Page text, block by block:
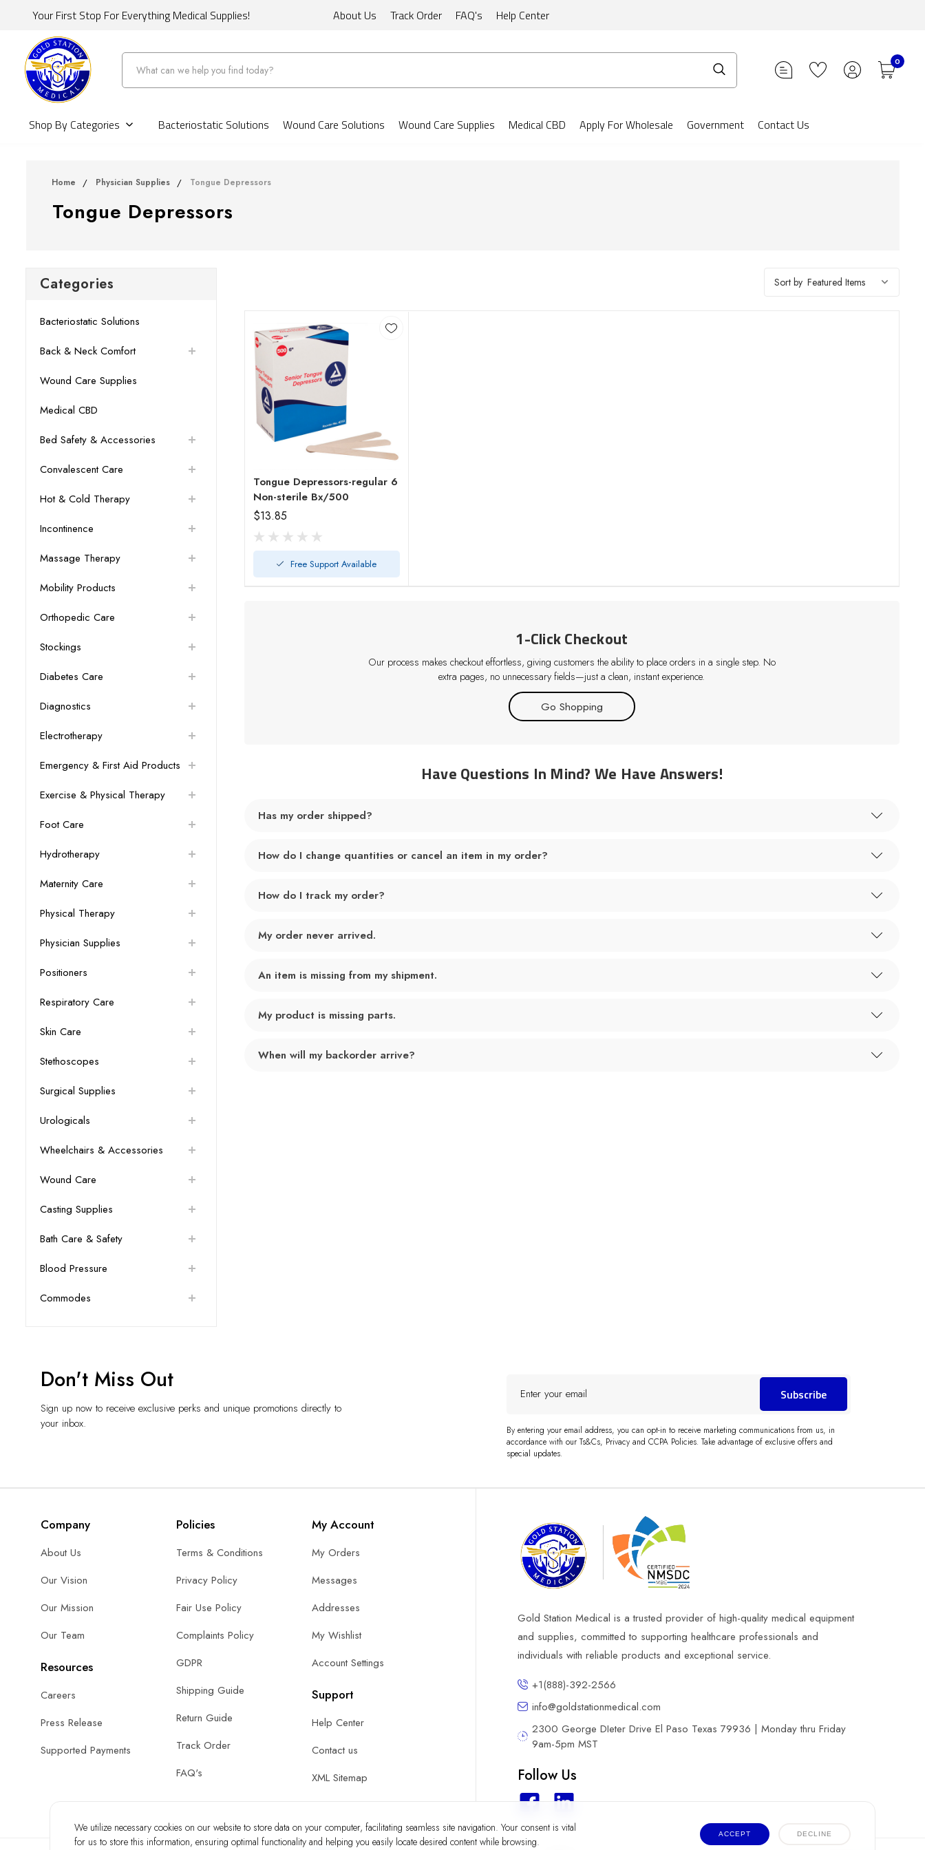
We utilize necessary cookies on our website to store data on your computer, facilitating seamless site navigation. Your consent is vital
for us to store this information, ensuring optimal functionality and helping you easily locate desired content while browsing.
ACCEPT DECLINE
Your First Stop For Everything Medical Supplies! About Us Track Order FAQ's Help Center
Search 0
Shop By Categories Bacteriostatic Solutions Wound Care Solutions Wound Care Supplies Medical CBD Apply For Wholesale Government Contact Us
Home Physician Supplies Tongue Depressors
Tongue Depressors
Categories
Bacteriostatic Solutions
Back & Neck Comfort
Wound Care Supplies
Medical CBD
Bed Safety & Accessories
Convalescent Care
Hot & Cold Therapy
Incontinence
Massage Therapy
Mobility Products
Orthopedic Care
Stockings
Diabetes Care
Diagnostics
Electrotherapy
Emergency & First Aid Products
Exercise & Physical Therapy
Foot Care
Hydrotherapy
Maternity Care
Physical Therapy
Physician Supplies
Positioners
Respiratory Care
Skin Care
Stethoscopes
Surgical Supplies
Urologicals
Wheelchairs & Accessories
Wound Care
Casting Supplies
Bath Care & Safety
Blood Pressure
Commodes
Sort by
Tongue Depressors-regular 6
Non-sterile Bx/500
$13.85
Free Support Available
1-Click Checkout
Our process makes checkout effortless, giving customers the ability to place orders in a single step. No
extra pages, no unnecessary fields—just a clean, instant experience.
Go Shopping
Have Questions In Mind? We Have Answers!
Has my order shipped?
How do I change quantities or cancel an item in my order?
How do I track my order?
My order never arrived.
An item is missing from my shipment.
My product is missing parts.
When will my backorder arrive?
Don't Miss Out
Sign up now to receive exclusive perks and unique promotions directly to
your inbox.
your
Subscribe
By entering your email address, you can opt-in to receive marketing communications from us, in
accordance with our Ts&Cs, Privacy and CCPA Policies. Take advantage of exclusive offers and
special updates.
Company
About Us
Our Vision
Our Mission
Our Team
Resources
Careers
Press Release
Supported Payments
Policies
Terms & Conditions
Privacy Policy
Fair Use Policy
Complaints Policy
GDPR
Shipping Guide
Return Guide
Track Order
FAQ's
My Account
My Orders
Messages
Addresses
My Wishlist
Account Settings
Support
Help Center
Contact us
XML Sitemap
Gold Station Medical is a trusted provider of high-quality medical equipment
and supplies, committed to supporting healthcare professionals and
individuals with reliable products and exceptional service.
+1(888)-392-2566
info@goldstationmedical.com
2300 George DIeter Drive El Paso Texas 79936 | Monday thru Friday
9am-5pm MST
Follow Us